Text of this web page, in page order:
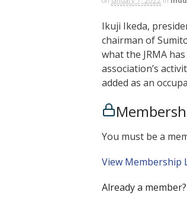
Ikuji Ikeda,
chairman of
what the JRMA
association’s
added as an
You must be a
View Membership
Already a member?